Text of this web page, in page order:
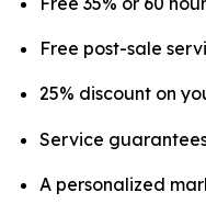
Free post-sale
25% discount on
Service
A personalized